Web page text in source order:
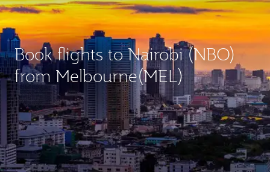
Book flights to Nairobi (NBO)
from Melbourne(MEL)